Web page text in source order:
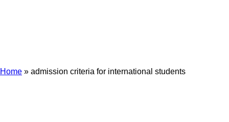
Home » admission criteria for international students